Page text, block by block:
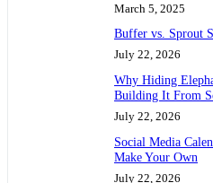
March 5, 2025
Buffer vs. Sprout
July 22, 2026
Why Hiding
Building It From
July 22, 2026
Social Media
Make Your Own
July 22, 2026